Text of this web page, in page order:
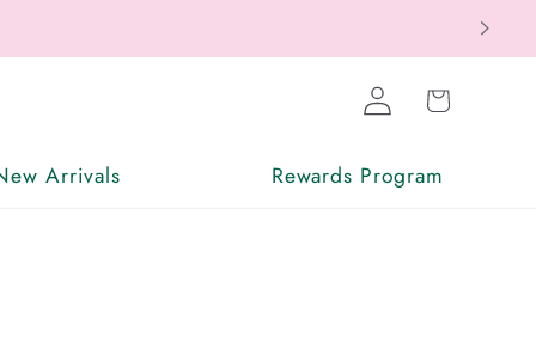
Arrivals Rewards Program
Log
in
Cart